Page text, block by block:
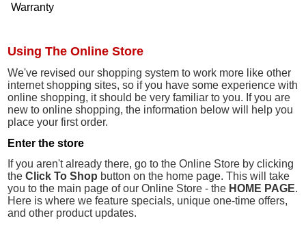
Warranty
Using The Online Store
We've revised our shopping system to work more like other
internet shopping sites, so if you have some experience with
online shopping, it should be very familiar to you. If you are
new to online shopping, the information below will help you
place your first order.
Enter the store
If you aren't already there, go to the Online Store by clicking
theClick To Shop button on the home page. This will take
you to the main page of our Online Store - the HOME PAGE.
Here is where we feature specials, unique one-time offers,
and other product updates.